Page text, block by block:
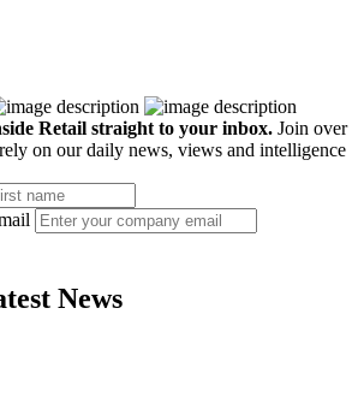
Retail straight to your inbox. Join over
on our daily news, views and intelligence
News